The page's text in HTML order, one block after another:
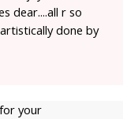
dear....all r so
done by
your